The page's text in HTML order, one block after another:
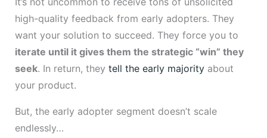
high-quality feedback from early adopters. They
want your solution to succeed. They force you to
iterate until it gives them the strategic “win” they
seek. In return, they tell the early majorityabout
your product.
But, the early adopter segment doesn’t scale
endlessly…